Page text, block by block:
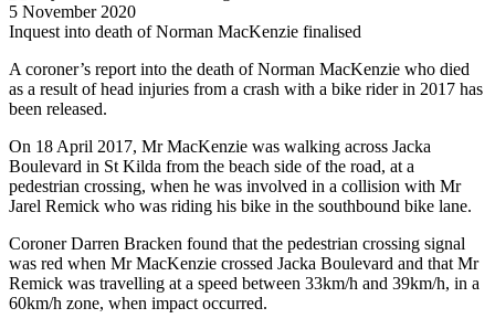
5 November 2020
Inquest into death of Norman MacKenzie finalised
A coroner’s report into the death of Norman MacKenzie who died
as a result of head injuries from a crash with a bike rider in 2017 has
been released.
On 18 April 2017, Mr MacKenzie was walking across Jacka
Boulevard in St Kilda from the beach side of the road, at a
pedestrian crossing, when he was involved in a collision with Mr
Jarel Remick who was riding his bike in the southbound bike lane.
Coroner Darren Bracken found that the pedestrian crossing signal
was red when Mr MacKenzie crossed Jacka Boulevard and that Mr
Remick was travelling at a speed between 33km/h and 39km/h, in a
60km/h zone, when impact occurred.